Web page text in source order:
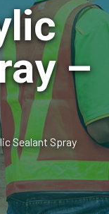
–
Sealant Spray